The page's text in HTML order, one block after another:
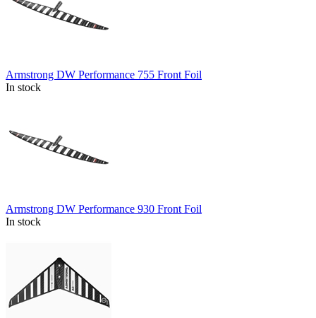
Armstrong DW Performance 755 Front Foil
In stock
Armstrong DW Performance 930 Front Foil
In stock